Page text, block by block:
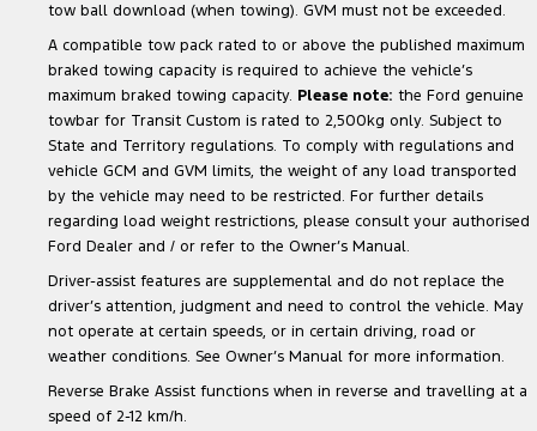
tow ball download (when towing). GVM must not be exceeded.
A compatible tow pack rated to or above the published maximum
braked towing capacity is required to achieve the vehicle’s
maximum braked towing capacity. Please note: the Ford genuine
towbar for Transit Custom is rated to 2,500kg only. Subject to
State and Territory regulations. To comply with regulations and
vehicle GCM and GVM limits, the weight of any load transported
by the vehicle may need to be restricted. For further details
regarding load weight restrictions, please consult your authorised
Ford Dealer and / or refer to the Owner’s Manual.
Driver-assist features are supplemental and do not replace the
driver’s attention, judgment and need to control the vehicle. May
not operate at certain speeds, or in certain driving, road or
weather conditions. See Owner’s Manual for more information.
Reverse Brake Assist functions when in reverse and travelling at a
speed of 2-12 km/h.